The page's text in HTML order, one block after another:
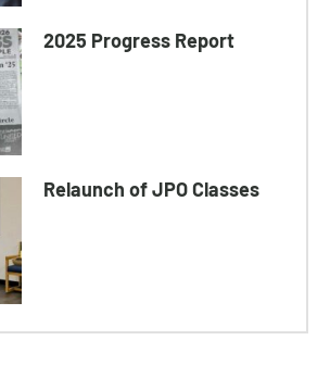
2025 Progress Report
Relaunch of JPO Classes